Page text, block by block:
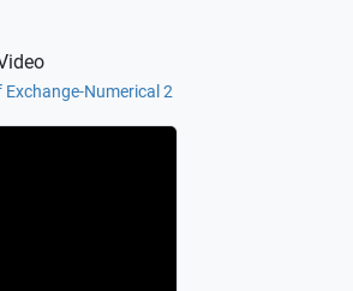
Exchange-Numerical 2